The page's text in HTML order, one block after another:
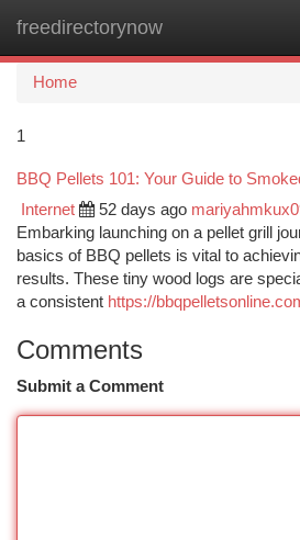
freedirectorynow
Home
1
BBQ Pellets 101: Your Guide to
Internet 52 days ago
Embarking launching on a pellet grill
basics of BBQ pellets is vital to
results. These tiny wood logs are
a consistent https://
Comments
Submit a Comment